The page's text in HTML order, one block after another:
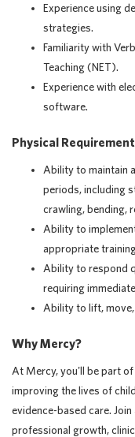
Experience using
strategies.
Familiarity with
Teaching (NET).
Experience with
software.
Physical
Ability to maintain
periods, including
crawling, bending,
Ability to
appropriate
Ability to respond
requiring
Ability to lift,
Why Mercy?
At Mercy, you'll be part
improving the lives of
evidence-based care.
professional growth,